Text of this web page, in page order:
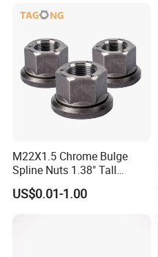
M22X1.5 Chrome Bulge
Spline Nuts 1.38" Tall
Locking Lug Nuts M14X1.5
US$0.01-1.00